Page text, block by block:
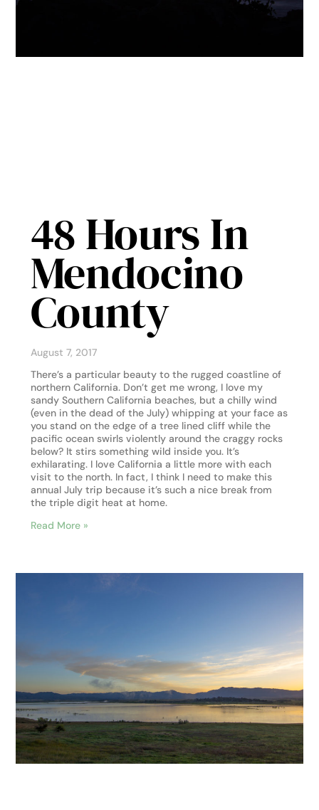
48 Hours In
Mendocino
County
August 7, 2017
There’s a particular beauty to the rugged coastline of
northern California. Don’t get me wrong, I love my
sandy Southern California beaches, but a chilly wind
(even in the dead of the July) whipping at your face as
you stand on the edge of a tree lined cliff while the
pacific ocean swirls violently around the craggy rocks
below? It stirs something wild inside you. It’s
exhilarating. I love California a little more with each
visit to the north. In fact, I think I need to make this
annual July trip because it’s such a nice break from
the triple digit heat at home.
Read More »